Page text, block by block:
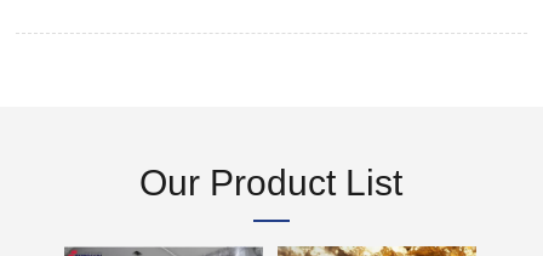
Our Product List